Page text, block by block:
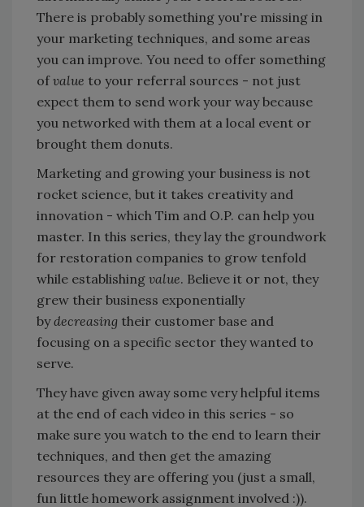
There is probably something you're missing in
your marketing techniques, and some areas
you can improve. You need to offer something
ofvalue to your referral sources - not just
expect them to send work your way because
you networked with them at a local event or
brought them donuts.
Marketing and growing your business is not
rocket science, but it takes creativity and
innovation - which Tim and O.P. can help you
master. In this series, they lay the groundwork
for restoration companies to grow tenfold
while establishing value. Believe it or not, they
grew their business exponentially
bydecreasing their customer base and
focusing on a specific sector they wanted to
serve.
They have given away some very helpful items
at the end of each video in this series - so
make sure you watch to the end to learn their
techniques, and then get the amazing
resources they are offering you (just a small,
fun little homework assignment involved :)).